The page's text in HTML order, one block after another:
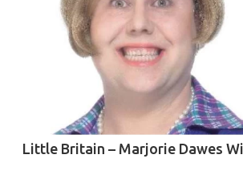
Little Britain – Marjorie Dawes